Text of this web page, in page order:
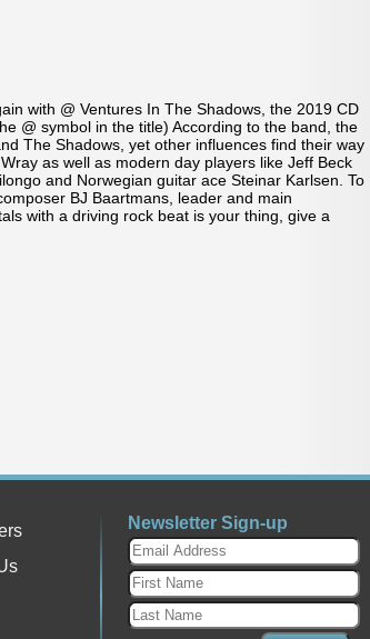
with @ Ventures In The Shadows, the 2019 CD
@ symbol in the title) According to the band, the
The Shadows, yet other influences find their way
as well as modern day players like Jeff Beck
and Norwegian guitar ace Steinar Karlsen. To
BJ Baartmans, leader and main
with a driving rock beat is your thing, give a
Newsletter Sign-up